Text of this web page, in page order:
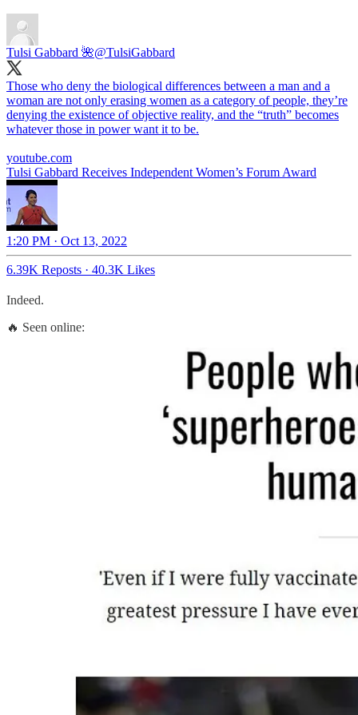
Tulsi Gabbard 🌺@TulsiGabbard
Those who deny the biological differences between a man and a
woman are not only erasing women as a category of people, they’re
denying the existence of objective reality, and the “truth” becomes
whatever those in power want it to be.
youtube.com
Tulsi Gabbard Receives Independent Women’s Forum Award
1:20 PM · Oct 13, 2022
6.39K Reposts · 40.3K Likes
Indeed.
🔥 Seen online: